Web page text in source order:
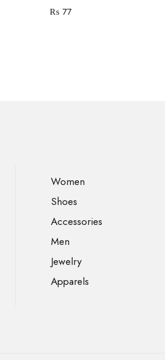
₨ 77
Women
Shoes
Accessories
Men
Jewelry
Apparels